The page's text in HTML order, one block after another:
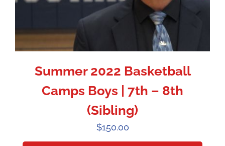
Summer 2022 Basketball
Camps Boys | 7th – 8th
(Sibling)
$150.00